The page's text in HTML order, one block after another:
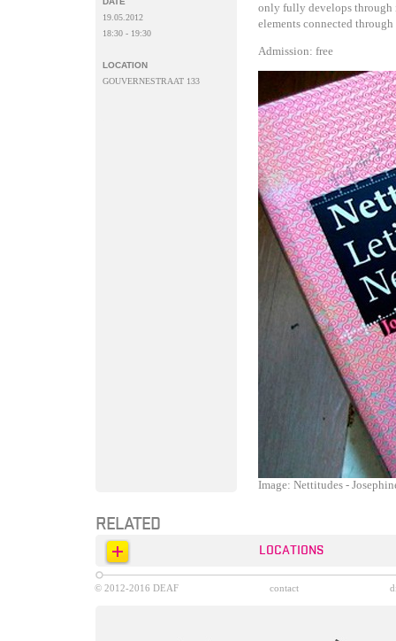
19.05.2012
18:30 - 19:30
LOCATION
GOUVERNESTRAAT 133
only fully develops through
elements connected through
Admission: free
Image: Nettitudes -
RELATED
LOCATIONS
© 2012-2016 DEAF contact